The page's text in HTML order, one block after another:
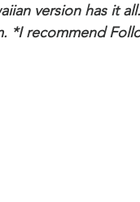
version has it
*I recommend